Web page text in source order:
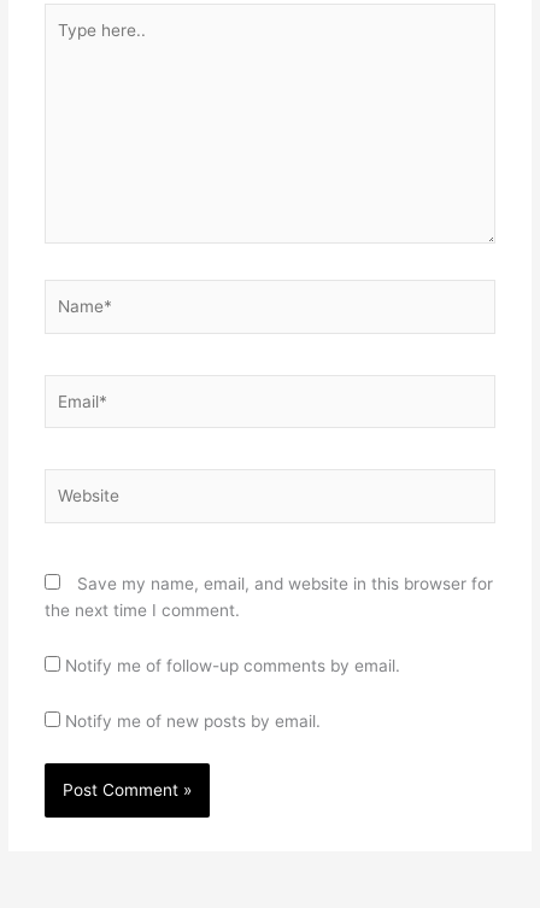
here..
Save my name, email, and website in this browser for
the next time I comment.
Notify me of follow-up comments by email.
Notify me of new posts by email.